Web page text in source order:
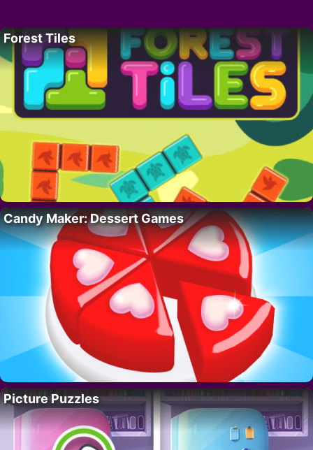
Forest Tiles
Candy Maker: Dessert Games
Picture Puzzles